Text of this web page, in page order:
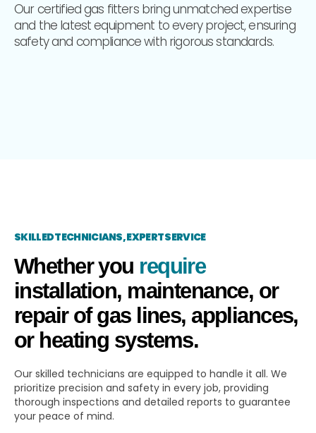
Our certified gas fitters bring unmatched expertise
and the latest equipment to every project, ensuring
safety and compliance with rigorous standards.
SKILLED TECHNICIANS, EXPERT SERVICE
Whether you require
installation, maintenance, or
repair of gas lines, appliances,
or heating systems.
Our skilled technicians are equipped to handle it all. We
prioritize precision and safety in every job, providing
thorough inspections and detailed reports to guarantee
your peace of mind.